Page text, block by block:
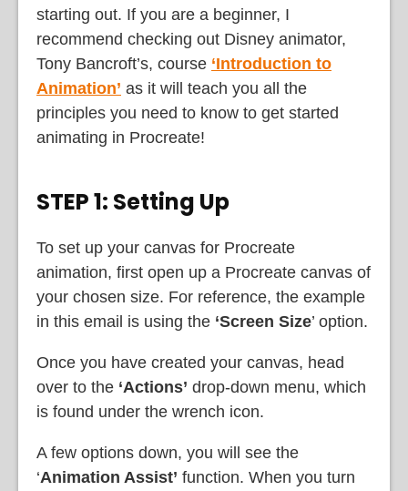
starting out. If you are a beginner, I
recommend checking out Disney animator,
Tony Bancroft’s, course ‘Introduction to
Animation’ as it will teach you all the
principles you need to know to get started
animating in Procreate!
STEP 1: Setting Up
To set up your canvas for Procreate
animation, first open up a Procreate canvas of
your chosen size. For reference, the example
in this email is using the ‘Screen Size’ option.
Once you have created your canvas, head
over to the ‘Actions’ drop-down menu, which
is found under the wrench icon.
A few options down, you will see the
‘Animation Assist’ function. When you turn